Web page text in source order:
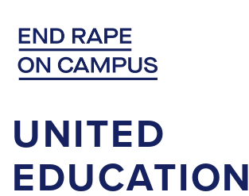
content
UNITED
EDUCATION